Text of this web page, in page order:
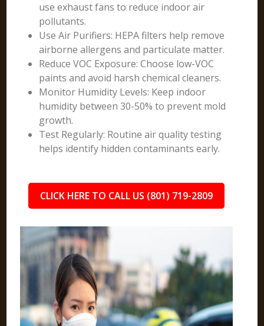
use exhaust fans to reduce indoor air
pollutants.
Use Air Purifiers: HEPA filters help remove
airborne allergens and particulate matter.
Reduce VOC Exposure: Choose low-VOC
paints and avoid harsh chemical cleaners.
Monitor Humidity Levels: Keep indoor
humidity between 30-50% to prevent mold
growth.
Test Regularly: Routine air quality testing
helps identify hidden contaminants early.
CLICK HERE TO CALL US (801) 719-2809